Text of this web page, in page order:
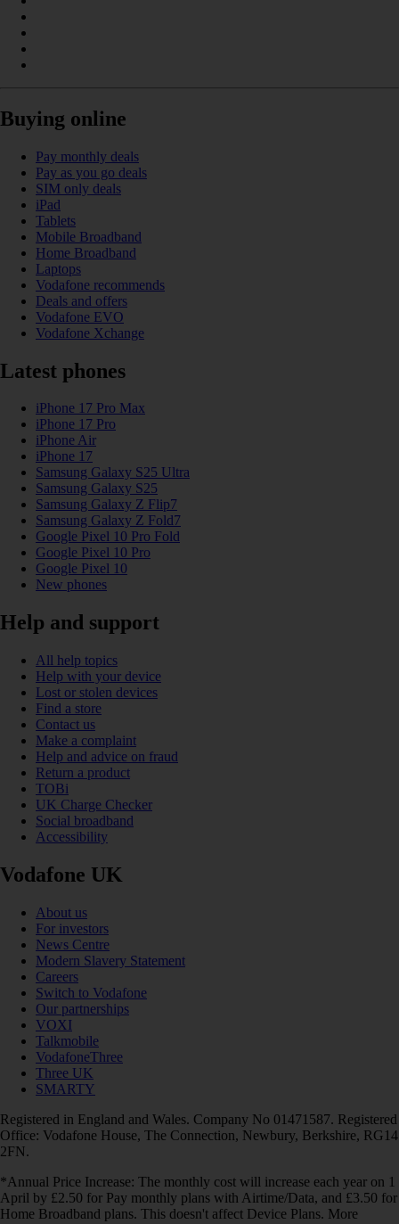
Buying online
Pay monthly deals
Pay as you go deals
SIM only deals
iPad
Tablets
Mobile Broadband
Home Broadband
Laptops
Vodafone recommends
Deals and offers
Vodafone EVO
Vodafone Xchange
Latest phones
iPhone 17 Pro Max
iPhone 17 Pro
iPhone Air
iPhone 17
Samsung Galaxy S25 Ultra
Samsung Galaxy S25
Samsung Galaxy Z Flip7
Samsung Galaxy Z Fold7
Google Pixel 10 Pro Fold
Google Pixel 10 Pro
Google Pixel 10
New phones
Help and support
All help topics
Help with your device
Lost or stolen devices
Find a store
Contact us
Make a complaint
Help and advice on fraud
Return a product
TOBi
UK Charge Checker
Social broadband
Accessibility
Vodafone UK
About us
For investors
News Centre
Modern Slavery Statement
Careers
Switch to Vodafone
Our partnerships
VOXI
Talkmobile
VodafoneThree
Three UK
SMARTY
Registered in England and Wales. Company No 01471587. Registered
Office: Vodafone House, The Connection, Newbury, Berkshire, RG14
2FN.
*Annual Price Increase: The monthly cost will increase each year on 1
April by £2.50 for Pay monthly plans with Airtime/Data, and £3.50 for
Home Broadband plans. This doesn't affect Device Plans. More